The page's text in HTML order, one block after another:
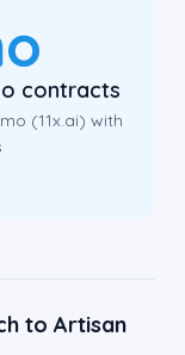
contracts
(11x.ai) with
to Artisan